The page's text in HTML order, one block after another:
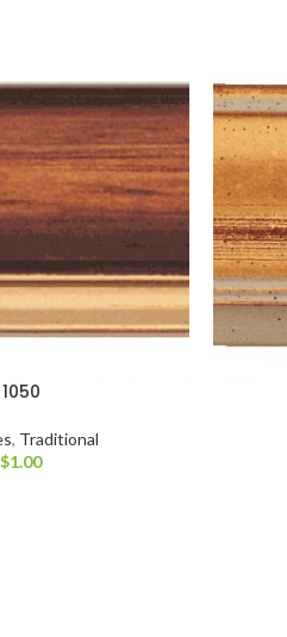
1050
, Traditional
$1.00